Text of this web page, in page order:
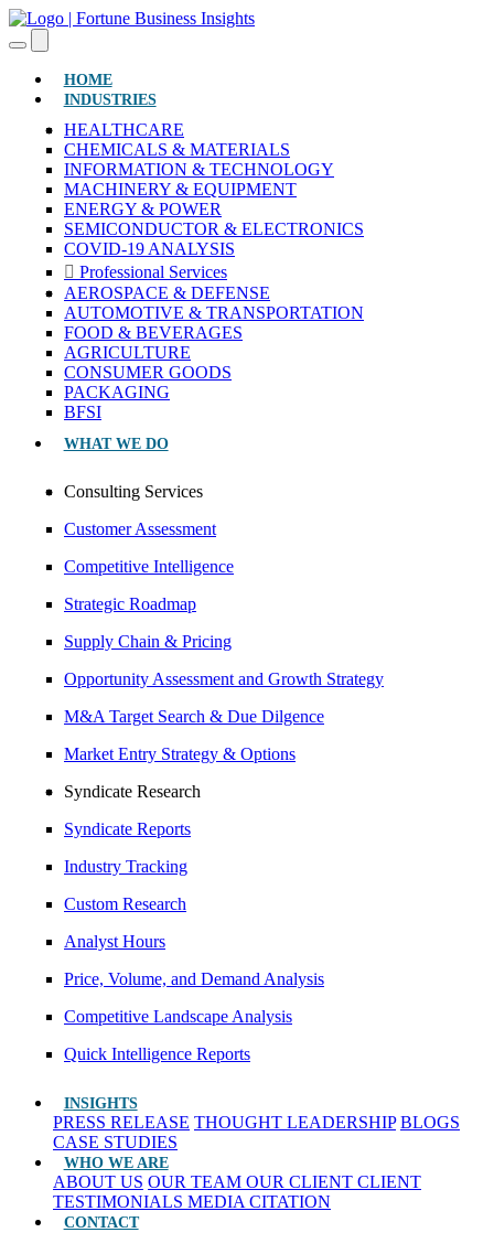
HOME(CURRENT)
INDUSTRIES
HEALTHCARE
CHEMICALS & MATERIALS
INFORMATION & TECHNOLOGY
MACHINERY & EQUIPMENT
ENERGY & POWER
SEMICONDUCTOR & ELECTRONICS
COVID-19 ANALYSIS
Professional Services
AEROSPACE & DEFENSE
AUTOMOTIVE & TRANSPORTATION
FOOD & BEVERAGES
AGRICULTURE
CONSUMER GOODS
PACKAGING
BFSI
WHAT WE DO
Consulting Services
Customer Assessment
Competitive Intelligence
Strategic Roadmap
Supply Chain & Pricing
Opportunity Assessment and Growth Strategy
M&A Target Search & Due Dilgence
Market Entry Strategy & Options
Syndicate Research
Syndicate Reports
Industry Tracking
Custom Research
Analyst Hours
Price, Volume, and Demand Analysis
Competitive Landscape Analysis
Quick Intelligence Reports
INSIGHTS
PRESS RELEASE THOUGHT LEADERSHIP BLOGS
CASE STUDIES
WHO WE ARE
ABOUT US OUR TEAM OUR CLIENT CLIENT
TESTIMONIALS MEDIA CITATION
CONTACT